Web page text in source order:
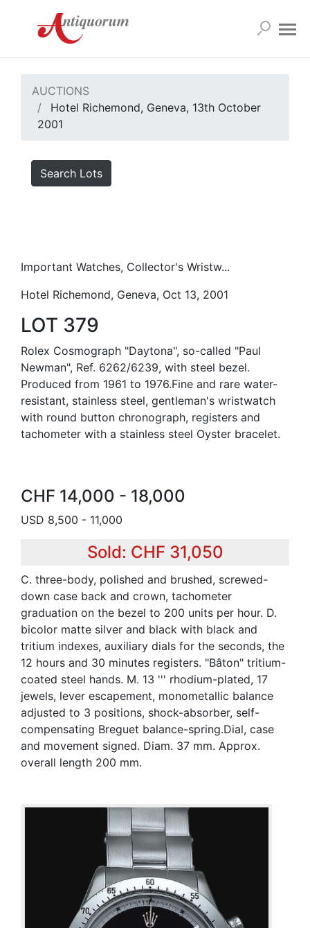
AUCTIONS
Hotel Richemond, Geneva, 13th October
2001
Search Lots
Important Watches, Collector's Wristw...
Hotel Richemond, Geneva, Oct 13, 2001
LOT 379
Rolex Cosmograph "Daytona", so-called "Paul
Newman", Ref. 6262/6239, with steel bezel.
Produced from 1961 to 1976.Fine and rare water-
resistant, stainless steel, gentleman's wristwatch
with round button chronograph, registers and
tachometer with a stainless steel Oyster bracelet.
CHF 14,000 - 18,000
USD 8,500 - 11,000
Sold: CHF 31,050
C. three-body, polished and brushed, screwed-
down case back and crown, tachometer
graduation on the bezel to 200 units per hour. D.
bicolor matte silver and black with black and
tritium indexes, auxiliary dials for the seconds, the
12 hours and 30 minutes registers. "Bâton" tritium-
coated steel hands. M. 13 ''' rhodium-plated, 17
jewels, lever escapement, monometallic balance
adjusted to 3 positions, shock-absorber, self-
compensating Breguet balance-spring.Dial, case
and movement signed. Diam. 37 mm. Approx.
overall length 200 mm.